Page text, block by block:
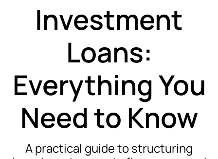
Investment
Loans:
Everything You
Need to Know
A practical guide to structuring